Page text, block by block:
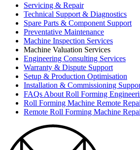
Servicing & Repair
Technical Support & Diagnostics
Spare Parts & Component Support
Preventative Maintenance
Machine Inspection Services
Machine Valuation Services
Engineering Consulting Services
Warranty & Dispute Support
Setup & Production Optimisation
Installation & Commissioning
FAQs About Roll Forming
Roll Forming Machine Remote
Remote Roll Forming Machine